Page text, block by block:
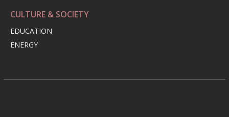
CULTURE & SOCIETY
EDUCATION
ENERGY